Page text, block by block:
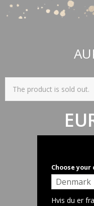
The product is sold out.
Choose
Hvis du er